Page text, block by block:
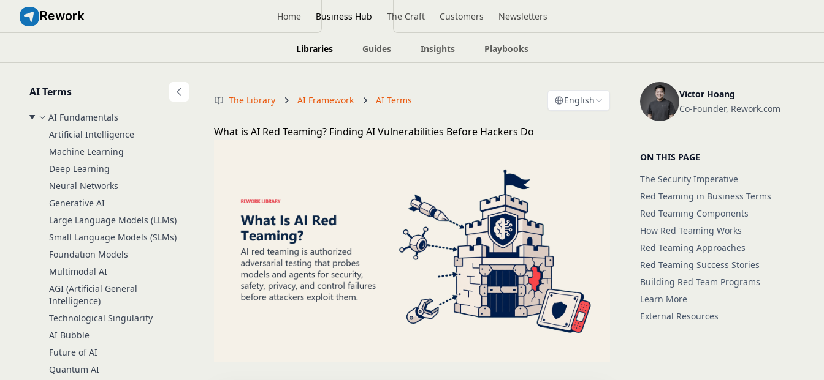
Rework Home Business Hub The Craft Customers Newsletters
Libraries Guides Insights Playbooks
AI Terms
AI Fundamentals
Artificial Intelligence
Machine Learning
Deep Learning
Neural Networks
Generative AI
Large Language Models (LLMs)
Small Language Models (SLMs)
Foundation Models
Multimodal AI
AGI (Artificial General
Intelligence)
Technological Singularity
AI Bubble
Future of AI
Quantum AI
The Library AI Framework AI Terms English
What is AI Red Teaming? Finding AI Vulnerabilities Before Hackers Do
Victor Hoang
Co-Founder, Rework.com
ON THIS PAGE
The Security Imperative
Red Teaming in Business Terms
Red Teaming Components
How Red Teaming Works
Red Teaming Approaches
Red Teaming Success Stories
Building Red Team Programs
Learn More
External Resources